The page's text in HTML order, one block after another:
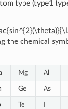
type (type1
the chemical
Mg Al
Ge As
Te